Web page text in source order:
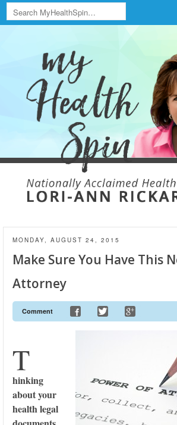
Menu
Skip to content
MONDAY, AUGUST 24, 2015
Make Sure You Have This
Attorney
Comment
T
hinking
about your
health legal